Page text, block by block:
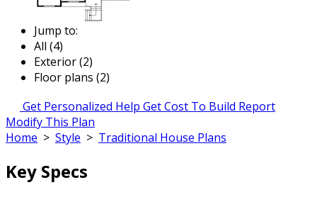
Jump to:
All (4)
Exterior (2)
Floor plans (2)
Get Personalized Help Get Cost To Build Report
Modify This Plan
Home > Style > Traditional House Plans
Key Specs